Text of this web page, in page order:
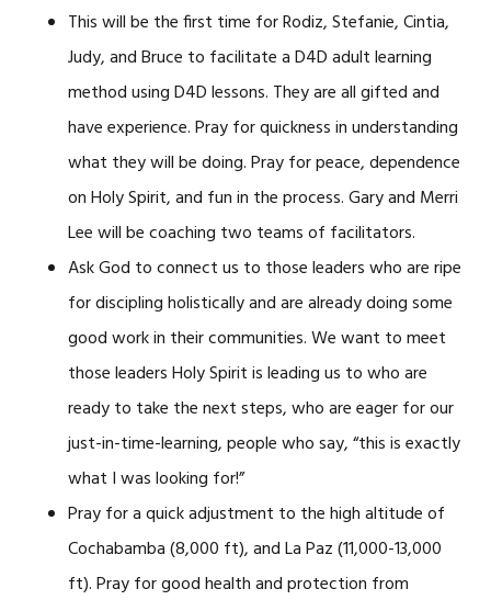
This will be the first time for Rodiz, Stefanie, Cintia,
Judy, and Bruce to facilitate a D4D adult learning
method using D4D lessons. They are all gifted and
have experience. Pray for quickness in understanding
what they will be doing. Pray for peace, dependence
on Holy Spirit, and fun in the process. Gary and Merri
Lee will be coaching two teams of facilitators.
Ask God to connect us to those leaders who are ripe
for discipling holistically and are already doing some
good work in their communities. We want to meet
those leaders Holy Spirit is leading us to who are
ready to take the next steps, who are eager for our
just-in-time-learning, people who say, “this is exactly
what I was looking for!”
Pray for a quick adjustment to the high altitude of
Cochabamba (8,000 ft), and La Paz (11,000-13,000
ft). Pray for good health and protection from